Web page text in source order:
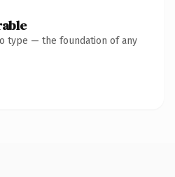
type — the foundation of any